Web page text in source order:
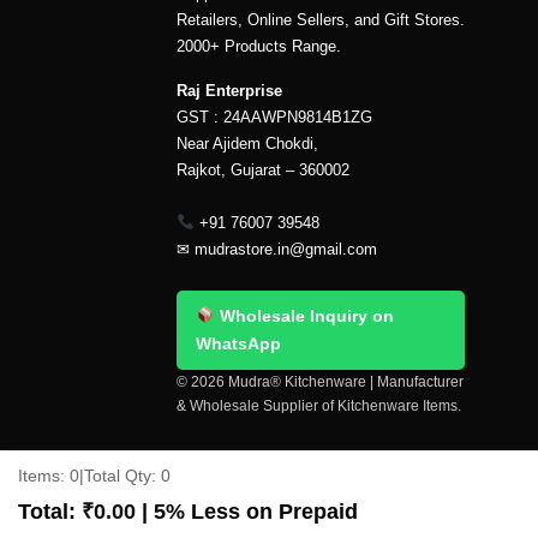
Retailers, Online Sellers, and Gift Stores.
2000+ Products Range.
Raj Enterprise
GST : 24AAWPN9814B1ZG
Near Ajidem Chokdi,
Rajkot, Gujarat – 360002
+91 76007 39548
✉ mudrastore.in@gmail.com
Wholesale Inquiry on
WhatsApp
© 2026 Mudra® Kitchenware | Manufacturer
& Wholesale Supplier of Kitchenware Items.
Copyright 2026 ©Mudra®
Items: 0|Total Qty: 0
Total: ₹0.00 | 5% Less on Prepaid